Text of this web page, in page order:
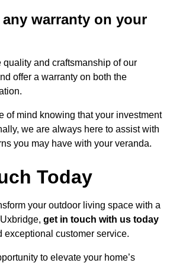
warranty on your
and craftsmanship of our
offer a warranty on both the
of mind knowing that your investment
we are always here to assist with
you may have with your veranda.
Today
your outdoor living space with a
get in touch with us today
exceptional customer service.
to elevate your home’s